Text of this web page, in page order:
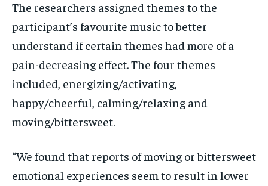
The researchers assigned themes to the
participant’s favourite music to better
understand ifcertain themes had more of a
pain-decreasing effect. The four themes
included, energizing/activating,
happy/cheerful, calming/relaxing and
moving/bittersweet.
“We found that reports of moving or bittersweet
emotional experiences seem to result in lower